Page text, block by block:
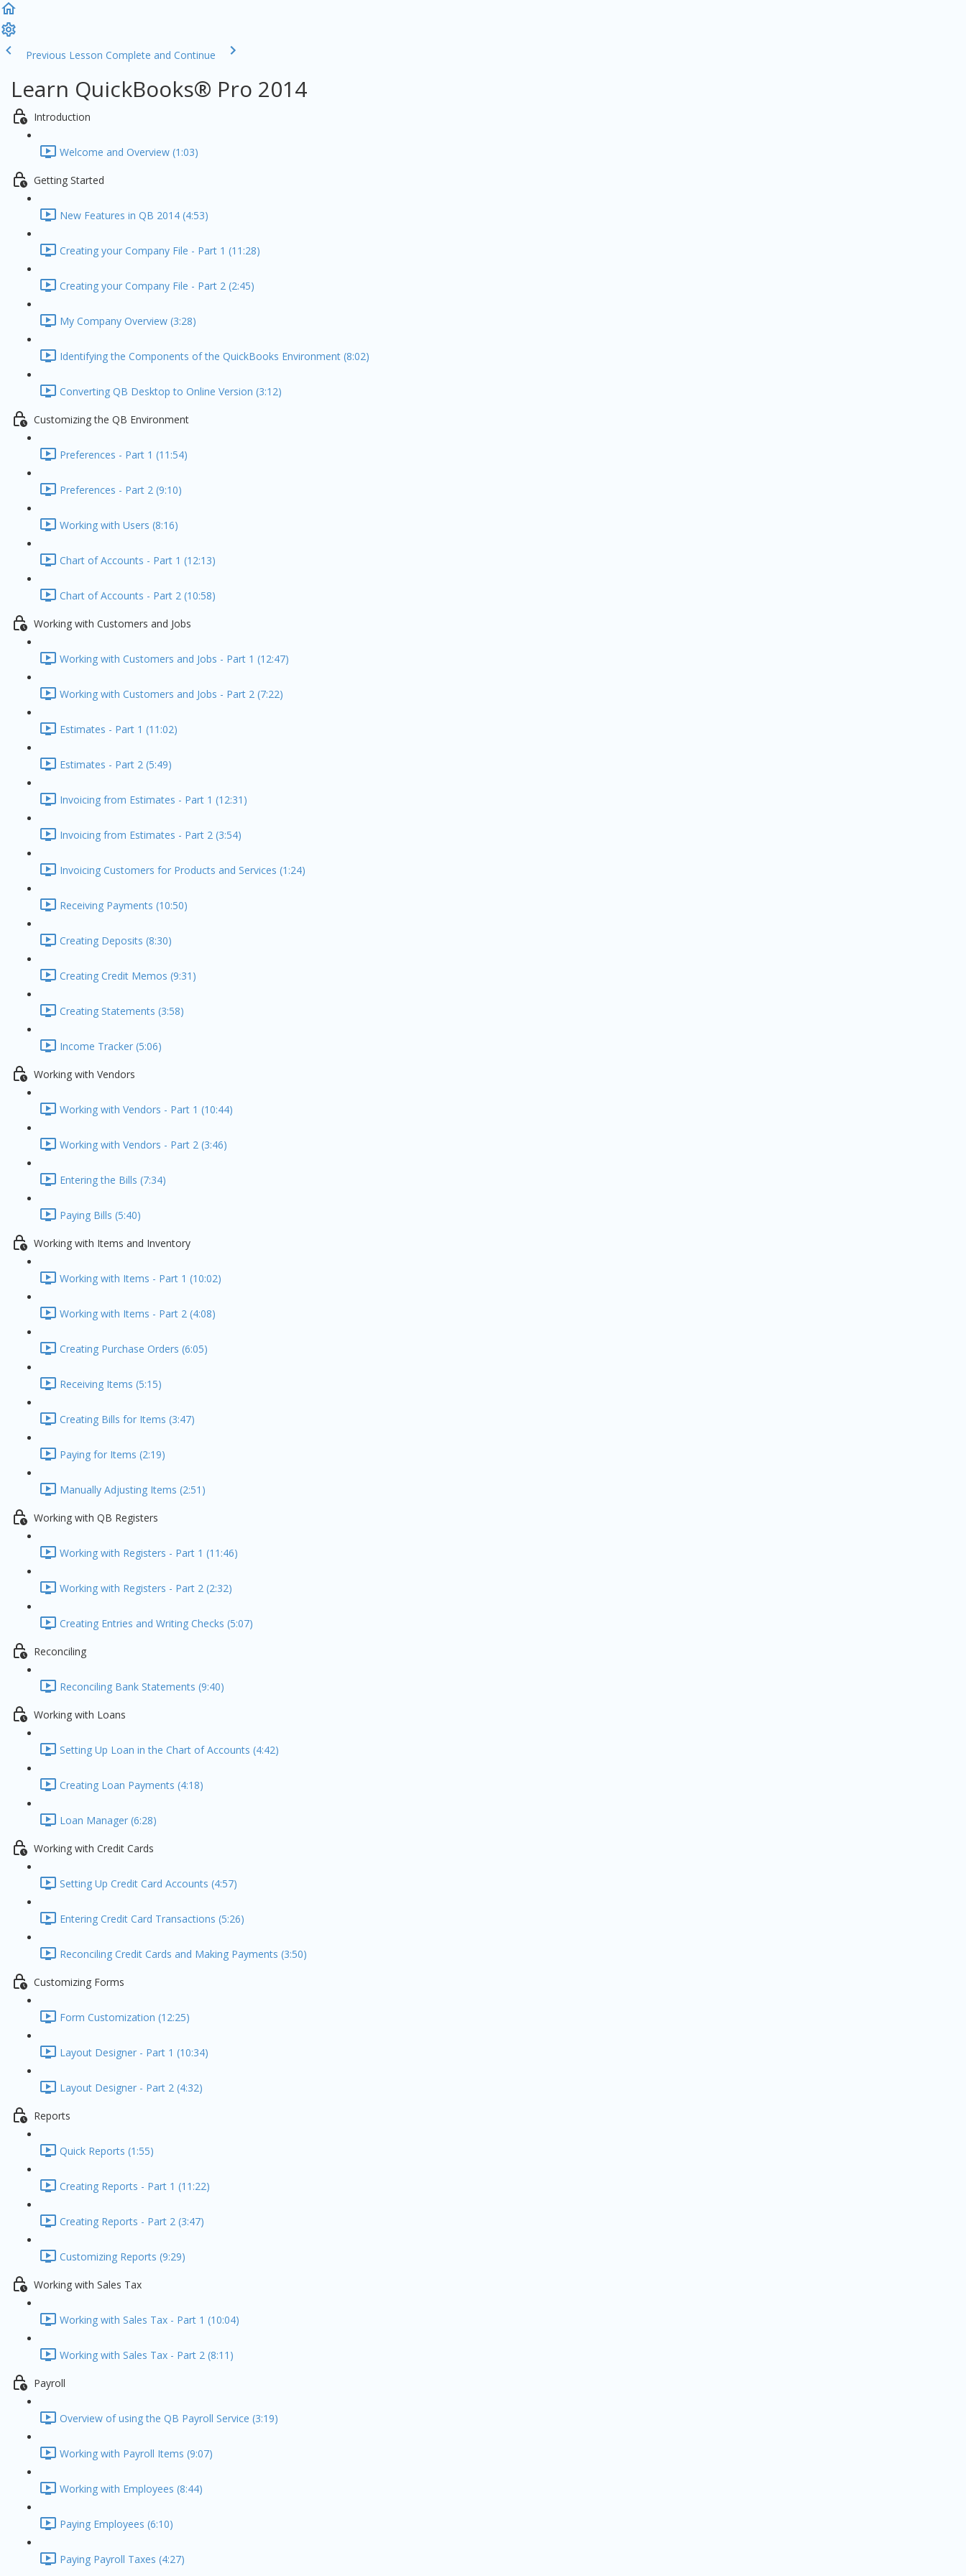
Previous Lesson Complete and Continue
Learn QuickBooks® Pro 2014
Introduction
Welcome and Overview (1:03)
Getting Started
New Features in QB 2014 (4:53)
Creating your Company File - Part 1 (11:28)
Creating your Company File - Part 2 (2:45)
My Company Overview (3:28)
Identifying the Components of the QuickBooks Environment (8:02)
Converting QB Desktop to Online Version (3:12)
Customizing the QB Environment
Preferences - Part 1 (11:54)
Preferences - Part 2 (9:10)
Working with Users (8:16)
Chart of Accounts - Part 1 (12:13)
Chart of Accounts - Part 2 (10:58)
Working with Customers and Jobs
Working with Customers and Jobs - Part 1 (12:47)
Working with Customers and Jobs - Part 2 (7:22)
Estimates - Part 1 (11:02)
Estimates - Part 2 (5:49)
Invoicing from Estimates - Part 1 (12:31)
Invoicing from Estimates - Part 2 (3:54)
Invoicing Customers for Products and Services (1:24)
Receiving Payments (10:50)
Creating Deposits (8:30)
Creating Credit Memos (9:31)
Creating Statements (3:58)
Income Tracker (5:06)
Working with Vendors
Working with Vendors - Part 1 (10:44)
Working with Vendors - Part 2 (3:46)
Entering the Bills (7:34)
Paying Bills (5:40)
Working with Items and Inventory
Working with Items - Part 1 (10:02)
Working with Items - Part 2 (4:08)
Creating Purchase Orders (6:05)
Receiving Items (5:15)
Creating Bills for Items (3:47)
Paying for Items (2:19)
Manually Adjusting Items (2:51)
Working with QB Registers
Working with Registers - Part 1 (11:46)
Working with Registers - Part 2 (2:32)
Creating Entries and Writing Checks (5:07)
Reconciling
Reconciling Bank Statements (9:40)
Working with Loans
Setting Up Loan in the Chart of Accounts (4:42)
Creating Loan Payments (4:18)
Loan Manager (6:28)
Working with Credit Cards
Setting Up Credit Card Accounts (4:57)
Entering Credit Card Transactions (5:26)
Reconciling Credit Cards and Making Payments (3:50)
Customizing Forms
Form Customization (12:25)
Layout Designer - Part 1 (10:34)
Layout Designer - Part 2 (4:32)
Reports
Quick Reports (1:55)
Creating Reports - Part 1 (11:22)
Creating Reports - Part 2 (3:47)
Customizing Reports (9:29)
Working with Sales Tax
Working with Sales Tax - Part 1 (10:04)
Working with Sales Tax - Part 2 (8:11)
Payroll
Overview of using the QB Payroll Service (3:19)
Working with Payroll Items (9:07)
Working with Employees (8:44)
Paying Employees (6:10)
Paying Payroll Taxes (4:27)